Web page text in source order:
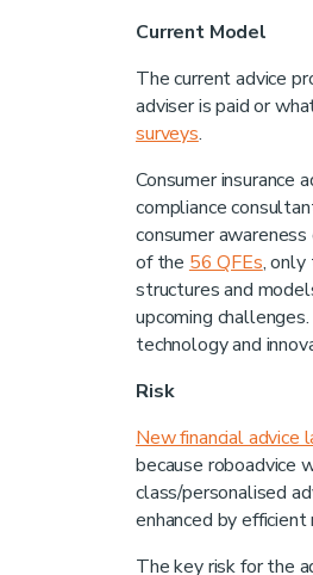
Current Model
The current advice
adviser is paid or
surveys.
Consumer insurance
compliance
consumer
of the 56 QFEs, only
structures and
upcoming
technology and
Risk
New financial advice
because roboadvice
class/personalised
enhanced by
The key risk for the